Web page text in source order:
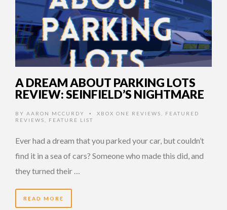
A DREAM ABOUT PARKING LOTS
REVIEW: SEINFIELD’S NIGHTMARE
BY AARON MCCURDY • XBOX ONE REVIEWS
FEATURED
REVIEWS
FEATURE LIST
Ever had a dream that you parked your car, but couldn’t
find it in a sea of cars? Someone who made this did, and
they turned their …
READ MORE